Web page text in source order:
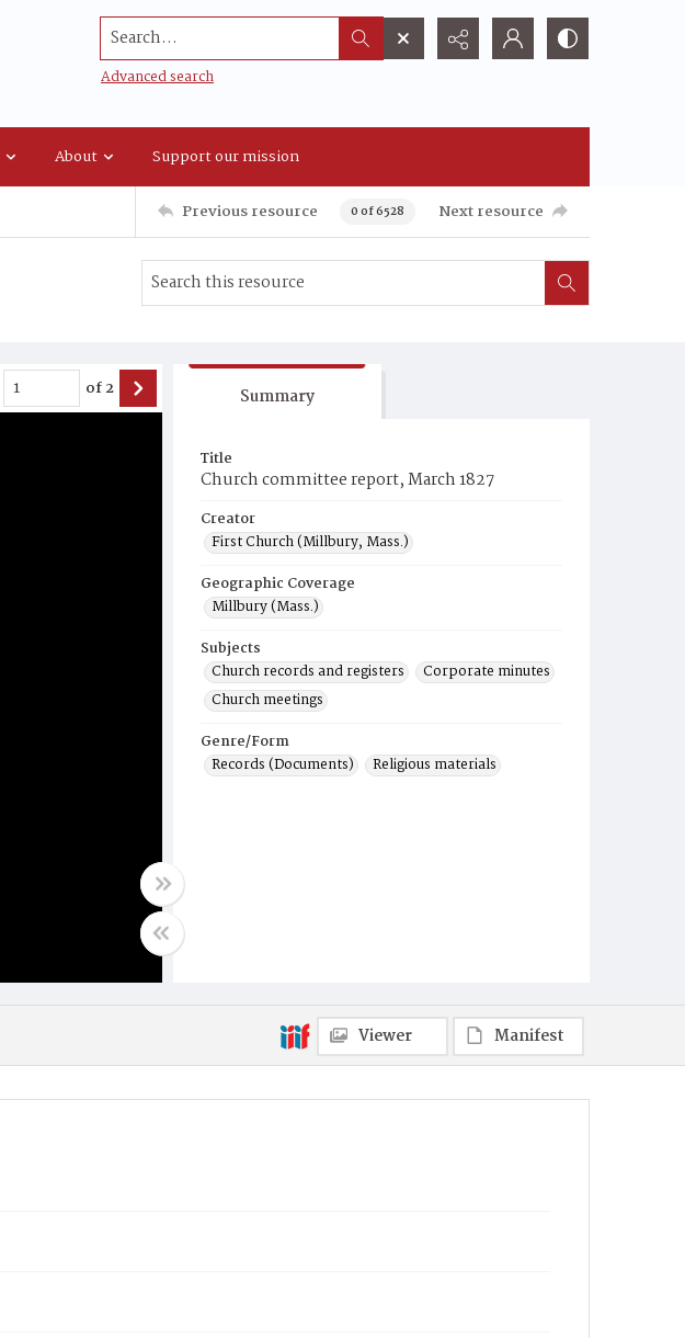
Search...
Advanced search
About Support our mission
Previous resource 0 of 6528 Next resource
of2 Summary
Title
Church committee report, March 1827
Creator
First Church (Millbury, Mass.)
Geographic Coverage
Millbury (Mass.)
Subjects
Church records and registers
Corporate minutes
Church meetings
Genre/Form
Records (Documents)
Religious materials
Viewer Manifest